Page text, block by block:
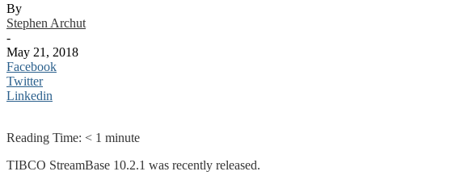
By
Stephen Archut
-
May 21, 2018
Facebook
Twitter
Linkedin
Reading Time: < 1 minute
TIBCO StreamBase 10.2.1 was recently released.